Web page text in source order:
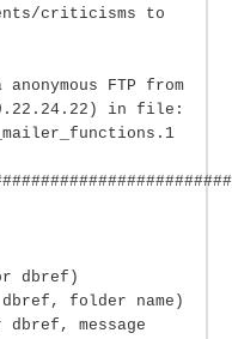
criticisms to
FTP from
in file:
dbref)
folder name)
dbref, message